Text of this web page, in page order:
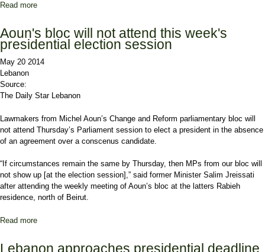
Read more
Aoun's bloc will not attend this week's
presidential election session
May 20 2014
Lebanon
Source:
The Daily Star Lebanon
Lawmakers from Michel Aoun’s Change and Reform parliamentary bloc will
not attend Thursday’s Parliament session to elect a president in the absence
of an agreement over a conscenus candidate.
“If circumstances remain the same by Thursday, then MPs from our bloc will
not show up [at the election session],” said former Minister Salim Jreissati
after attending the weekly meeting of Aoun’s bloc at the latters Rabieh
residence, north of Beirut.
Read more
Lebanon approaches presidential deadline